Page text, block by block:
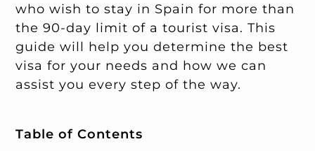
who wish to stay in Spain for more than
the 90-day limit of a tourist visa. This
guide will help you determine the best
visa for your needs and how we can
assist you every step of the way.
Table of Contents